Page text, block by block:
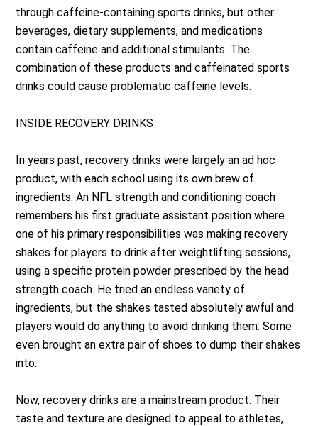
through caffeine-containing sports drinks, but other
beverages, dietary supplements, and medications
contain caffeine and additional stimulants. The
combination of these products and caffeinated sports
drinks could cause problematic caffeine levels.
INSIDE RECOVERY DRINKS
In years past, recovery drinks were largely an ad hoc
product, with each school using its own brew of
ingredients. An NFL strength and conditioning coach
remembers his first graduate assistant position where
one of his primary responsibilities was making recovery
shakes for players to drink after weightlifting sessions,
using a specific protein powder prescribed by the head
strength coach. He tried an endless variety of
ingredients, but the shakes tasted absolutely awful and
players would do anything to avoid drinking them: Some
even brought an extra pair of shoes to dump their shakes
into.
Now, recovery drinks are a mainstream product. Their
taste and texture are designed to appeal to athletes,